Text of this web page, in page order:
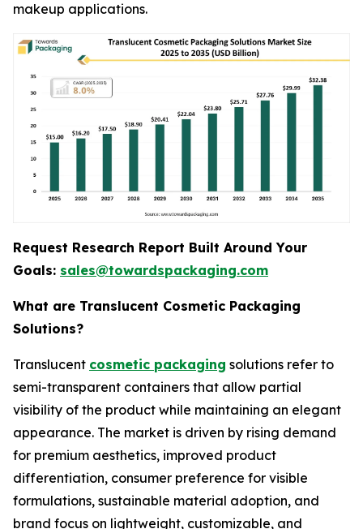
makeup applications.
Request Research Report Built Around Your
Goals: sales@towardspackaging.com
What are Translucent Cosmetic Packaging
Solutions?
Translucent cosmetic packaging solutions refer to
semi-transparent containers that allow partial
visibility of the product while maintaining an elegant
appearance. The market is driven by rising demand
for premium aesthetics, improved product
differentiation, consumer preference for visible
formulations, sustainable material adoption, and
brand focus on lightweight, customizable, and